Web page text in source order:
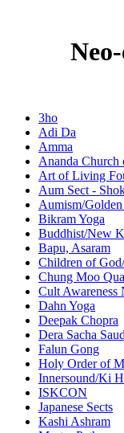
3ho
Adi Da
Amma
Ananda Church
Art of Living
Aum Sect -
Aumism/
Bikram Yoga
Buddhist/New
Bapu, Asaram
Children of
Chung Moo
Cult Awareness
Dahn Yoga
Deepak Chopra
Dera Sacha
Falun Gong
Holy Order of
Innersound/Ki
ISKCON
Japanese Sects
Kashi Ashram